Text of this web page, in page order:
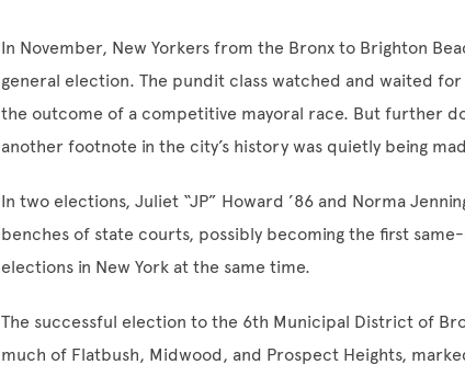
In November, New Yorkers from the Bronx to Brighton
general election. The pundit class watched and waited
the outcome of a competitive mayoral race. But further
another footnote in the city’s history was quietly being
In two elections, Juliet “JP” Howard ’86 and Norma
benches of state courts, possibly becoming the first
elections in New York at the same time.
The successful election to the 6th Municipal District of
much of Flatbush, Midwood, and Prospect Heights,